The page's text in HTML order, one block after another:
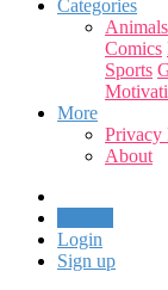
Categories
Animals
Comics
Sports
More
Privacy
About
Login
Sign up